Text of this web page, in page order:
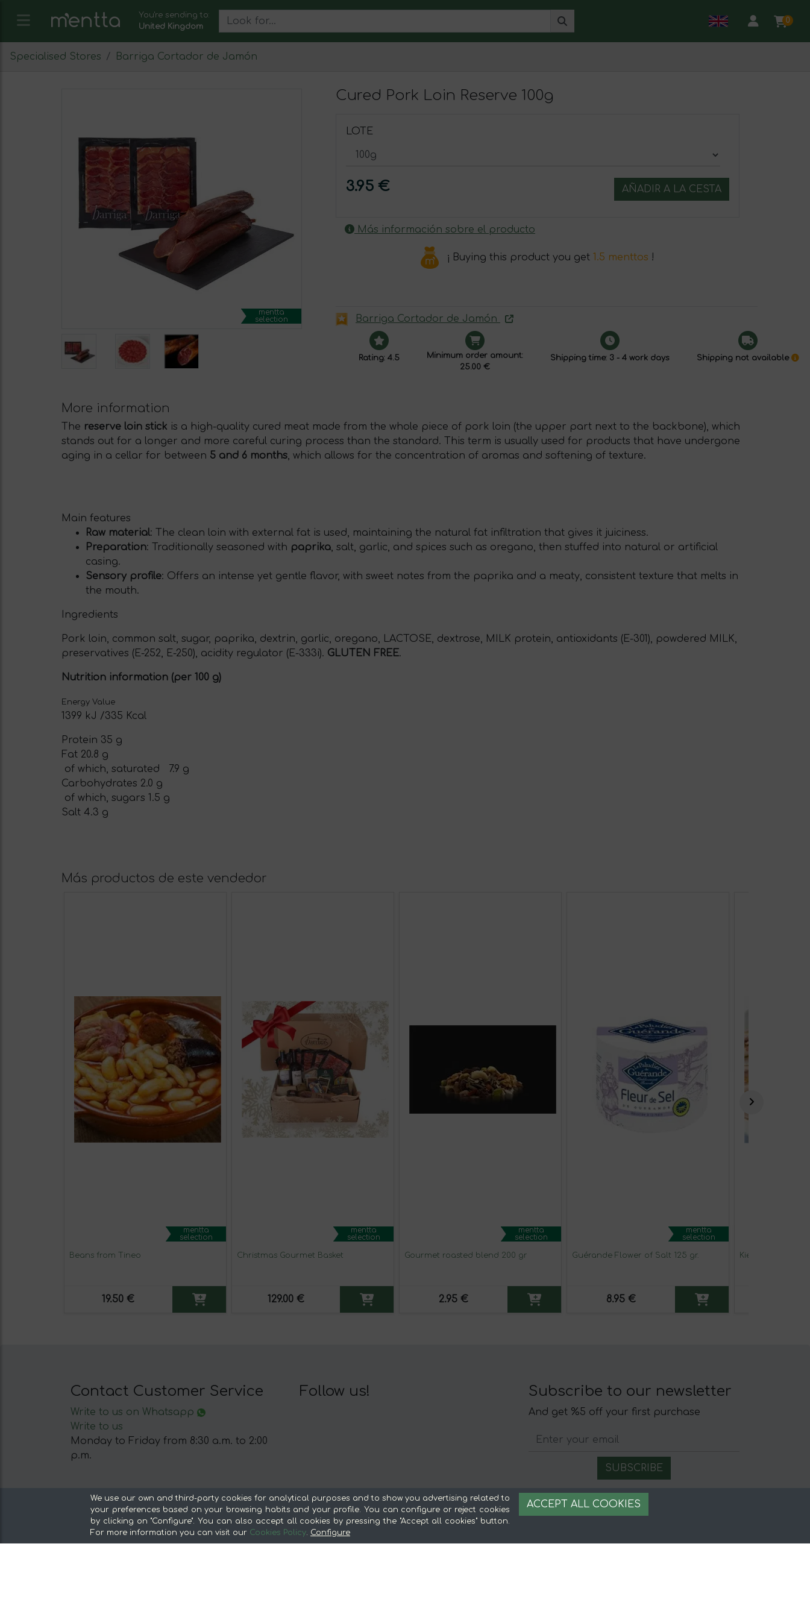
You're sending to:
United Kingdom
0
Specialised Stores Barriga Cortador de Jamón
mentta
selection
Cured Pork Loin Reserve 100g
LOTE
3.95 € AÑADIR A LA CESTA
Más información sobre el producto
¡ Buying this product you get 1.5 menttos !
Barriga Cortador de Jamón
Rating: 4.5
Minimum order amount:
25.00 €
Shipping time: 3 - 4 work days Shipping not available
More information
The reserve loin stick is a high-quality cured meat made from the whole piece of pork loin (the upper part next to the backbone), which
stands out for a longer and more careful curing process than the standard. This term is usually used for products that have undergone
aging in a cellar for between 5 and 6 months, which allows for the concentration of aromas and softening of texture.
Main features
Raw material: The clean loin with external fat is used, maintaining the natural fat infiltration that gives it juiciness.
Preparation: Traditionally seasoned with paprika, salt, garlic, and spices such as oregano, then stuffed into natural or artificial
casing.
Sensory profile: Offers an intense yet gentle flavor, with sweet notes from the paprika and a meaty, consistent texture that melts in
the mouth.
Ingredients
Pork loin, common salt, sugar, paprika, dextrin, garlic, oregano, LACTOSE, dextrose, MILK protein, antioxidants (E-301), powdered MILK,
preservatives (E-252, E-250), acidity regulator (E-333i). GLUTEN FREE.
Nutrition information (per 100 g)
Energy Value
1399 kJ /335 Kcal
Protein 35 g
Fat 20.8 g
of which, saturated 7.9 g
Carbohydrates 2.0 g
of which, sugars 1.5 g
Salt 4.3 g
Más productos de este vendedor
mentta
selection
Beans from Tineo
19.50 €
mentta
selection
Christmas Gourmet Basket
129.00 €
mentta
selection
Gourmet roasted blend 200 gr
2.95 €
mentta
selection
Guérande Flower of Salt 125 gr.
8.95 €
Kiele seasoned
Contact Customer Service
Write to us on Whatsapp
Write to us
Monday to Friday from 8:30 a.m. to 2:00
p.m.
Follow us! Subscribe to our newsletter
And get %5 off your first purchase
Our Sections
From the producer, without middlemen
Specialty Stores and Gourmet Products
Our kitchens
About mentta
Advantages of buying food online in
mentta
About mentta
Legal
Legal Notice
Secure payment
We use our own and third-party cookies for analytical purposes and to show you advertising related to
your preferences based on your browsing habits and your profile. You can configure or reject cookies
by clicking on "Configure". You can also accept all cookies by pressing the "Accept all cookies" button.
For more information you can visit our Cookies Policy. Configure
ACCEPT ALL COOKIES